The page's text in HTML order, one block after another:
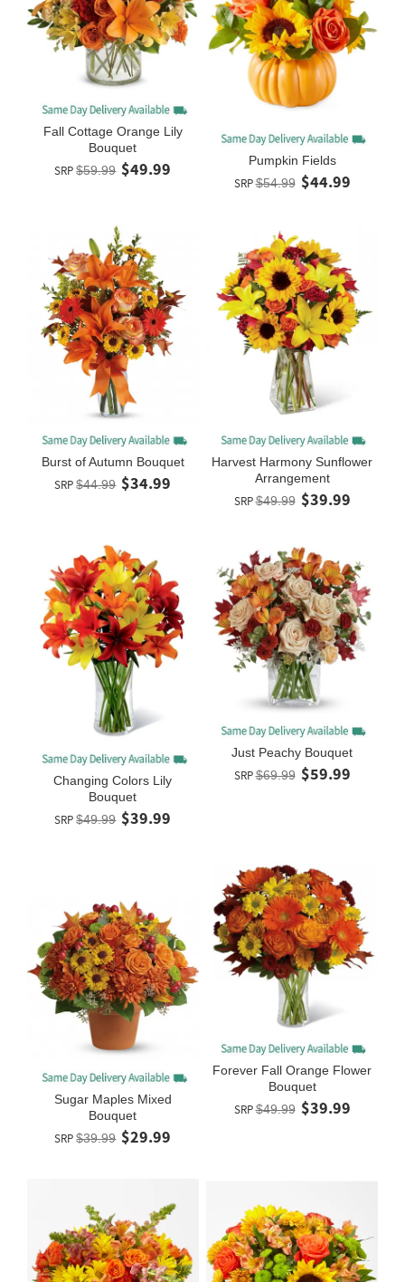
Fall Cottage Orange Lily
Bouquet
SRP $59.99 $49.99 Pumpkin Fields
SRP$54.99 $44.99
Burst of Autumn Bouquet
SRP $44.99 $34.99
Harvest Harmony Sunflower
Arrangement
SRP$49.99 $39.99
Changing Colors Lily
Bouquet
SRP $49.99 $39.99
Just Peachy Bouquet
SRP$69.99 $59.99
Sugar Maples Mixed
Bouquet
SRP $39.99 $29.99
Forever Fall Orange Flower
Bouquet
SRP$49.99 $39.99